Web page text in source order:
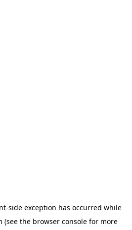
-side exception has occurred while
(see the browser consolefor more